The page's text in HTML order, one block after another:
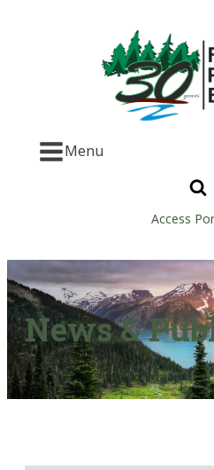
Menu
Access
News &